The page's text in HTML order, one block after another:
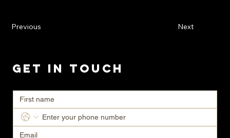
Previous Next
Get in Touch